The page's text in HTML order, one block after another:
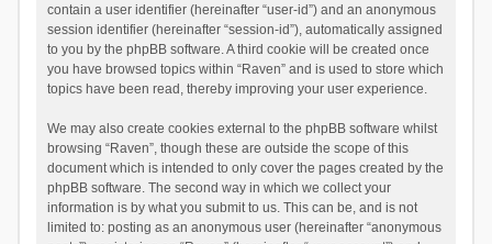
contain a user identifier (hereinafter “user-id”) and an anonymous
session identifier (hereinafter “session-id”), automatically assigned
to you by the phpBB software. A third cookie will be created once
you have browsed topics within “Raven” and is used to store which
topics have been read, thereby improving your user experience.
We may also create cookies external to the phpBB software whilst
browsing “Raven”, though these are outside the scope of this
document which is intended to only cover the pages created by the
phpBB software. The second way in which we collect your
information is by what you submit to us. This can be, and is not
limited to: posting as an anonymous user (hereinafter “anonymous